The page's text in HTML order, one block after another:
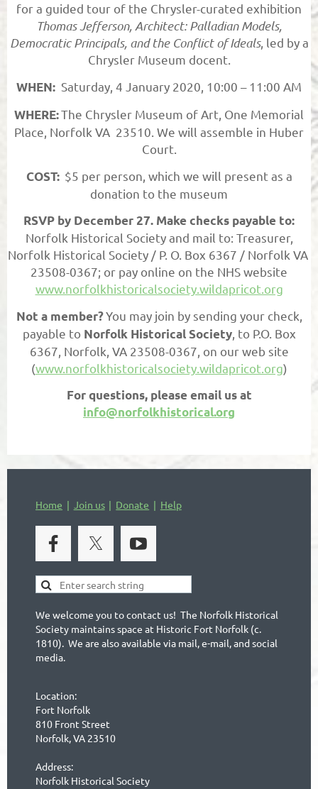
for a guided tour of the Chrysler-curated exhibition
Thomas Jefferson, Architect: Palladian Models,
Democratic Principals, and the Conflict of Ideals, led by a
Chrysler Museum docent.
WHEN: Saturday, 4 January 2020, 10:00 – 11:00 AM
WHERE:The Chrysler Museum of Art, One Memorial
Place, Norfolk VA 23510. We will assemble in Huber
Court.
COST: $5 per person, which we will present as a
donation to the museum
RSVP by December 27. Make checks payable to:
Norfolk Historical Society and mail to: Treasurer,
Norfolk Historical Society / P. O. Box 6367 / Norfolk VA
23508-0367; or pay online on the NHS website
www.norfolkhistoricalsociety.wildapricot.org
Not a member?You may join by sending your check,
payable to Norfolk Historical Society, to P.O. Box
6367, Norfolk, VA 23508-0367, on our web site
(www.norfolkhistoricalsociety.wildapricot.org)
For questions, please email us at
info@norfolkhistorical.org
Home Join us Donate Help
We welcome you to contact us! The Norfolk Historical
Society maintains space at Historic Fort Norfolk (c.
1810). We are also available via mail, e-mail, and social
media.
Location:
Fort Norfolk
810 Front Street
Norfolk, VA 23510
Address:
Norfolk Historical Society